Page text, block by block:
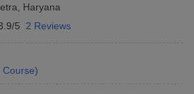
Haryana
5 2 Reviews
Course)